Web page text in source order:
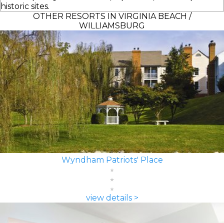
historic sites.
OTHER RESORTS IN VIRGINIA BEACH /
WILLIAMSBURG
Wyndham Patriots' Place
view details >